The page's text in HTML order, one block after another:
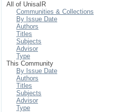
All of UnisaIR
Communities & Collections
By Issue Date
Authors
Titles
Subjects
Advisor
Type
This Community
By Issue Date
Authors
Titles
Subjects
Advisor
Type